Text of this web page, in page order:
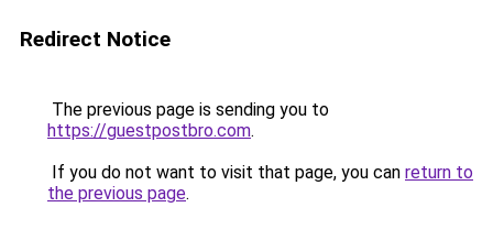
Redirect Notice
The previous page is sending you to
https://guestpostbro.com.
If you do not want to visit that page, you can return to
the previous page.